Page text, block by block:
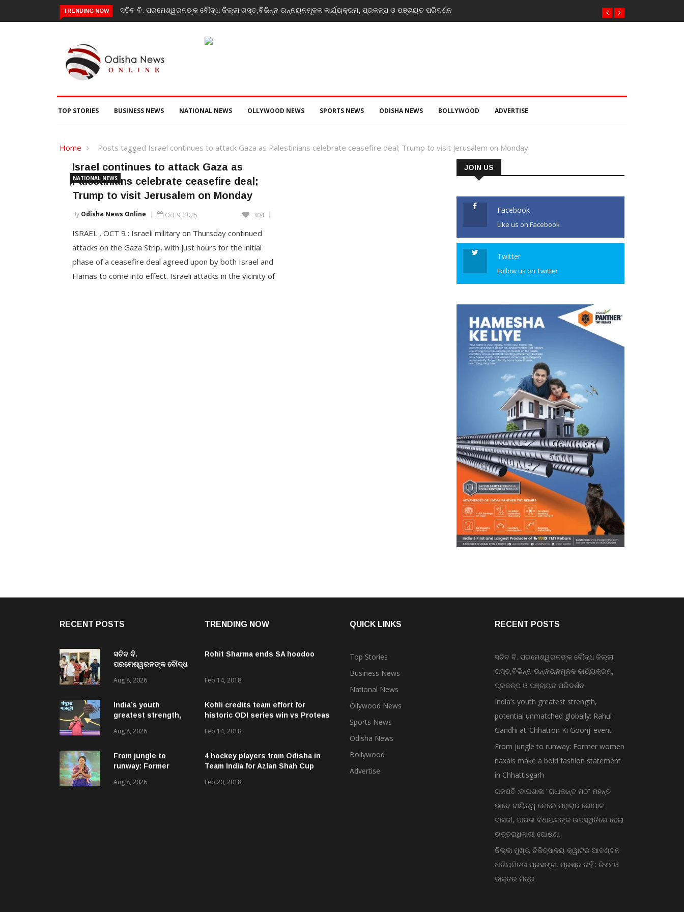
TRENDING NOW ସଚିବ ବି. ପରମେଶ୍ୱରନଙ୍କ ବୌଦ୍ଧ ଜିଲ୍ଲା ଗସ୍ତ,ବିଭିନ୍ନ ଉନ୍ନୟନମୂଳକ କାର୍ଯ୍ୟକ୍ରମ, ପ୍ରକଳ୍ପ ଓ ପଞ୍ଚାୟତ ପରିଦର୍ଶନ
TOP STORIES BUSINESS NEWS NATIONAL NEWS OLLYWOOD NEWS SPORTS NEWS ODISHA NEWS BOLLYWOOD ADVERTISE
Home Posts tagged Israel continues to attack Gaza as Palestinians celebrate ceasefire deal; Trump to visit Jerusalem on Monday
NATIONAL NEWS
Israel continues to attack Gaza as
Palestinians celebrate ceasefire deal;
Trump to visit Jerusalem on Monday
By Odisha News Online Oct 9, 2025 304
ISRAEL , OCT 9 : Israeli military on Thursday continued
attacks on the Gaza Strip, with just hours for the initial
phase of a ceasefire deal agreed upon by both Israel and
Hamas to come into effect. Israeli attacks in the vicinity of
JOIN US
Facebook
Like us on Facebook
Twitter
Follow us on Twitter
RECENT POSTS
ସଚିବ ବି.
ପରମେଶ୍ୱରନଙ୍କ ବୌଦ୍ଧ
ଉନ୍ନୟନମୂଳକ
ପଞ୍ଚାୟତ ପରିଦର୍ଶନ
Aug 8, 2026
India’s youth
greatest strength,
globally: Rahul
Ki Goonj’ event
Aug 8, 2026
From jungle to
runway: Former
a bold fashion
Aug 8, 2026
TRENDING NOW
Rohit Sharma ends SA hoodoo
Feb 14, 2018
Kohli credits team effort for
historic ODI series win vs Proteas
Feb 14, 2018
4 hockey players from Odisha in
Team India for Azlan Shah Cup
Feb 20, 2018
QUICK LINKS
Top Stories
Business News
National News
Ollywood News
Sports News
Odisha News
Bollywood
Advertise
RECENT POSTS
ସଚିବ ବି. ପରମେଶ୍ୱରନଙ୍କ ବୌଦ୍ଧ ଜିଲ୍ଲା
ଗସ୍ତ,ବିଭିନ୍ନ ଉନ୍ନୟନମୂଳକ କାର୍ଯ୍ୟକ୍ରମ,
ପ୍ରକଳ୍ପ ଓ ପଞ୍ଚାୟତ ପରିଦର୍ଶନ
India’s youth greatest strength,
potential unmatched globally: Rahul
Gandhi at ‘Chhatron Ki Goonj’ event
From jungle to runway: Former women
naxals make a bold fashion statement
in Chhattisgarh
ଗଜପତି :ବାଘଶାଳା “ରାଧାକାନ୍ତ ମଠ” ମହନ୍ତ
ଭାବେ ଦାୟିତ୍ୱ ନେଲେ ମହାରାଜ ଗୋପାଳ
ଦାସଜୀ, ପାରଳା ବିଧାୟକଙ୍କ ଉପସ୍ଥିତିରେ ହେଲା
ଉତ୍ତରାଧିକାରୀ ଘୋଷଣା
ଜିଲ୍ଲା ମୁଖ୍ୟ ଚିକିତ୍ସାଳୟ କ୍ୱାଟର ଆବଣ୍ଟନ
ଅନିୟମିତତା ପ୍ରସଙ୍ଗ, ପ୍ରଶ୍ନ ନାହିଁ : ଡିଏମଓ
ଡାକ୍ତର ମିତ୍ର